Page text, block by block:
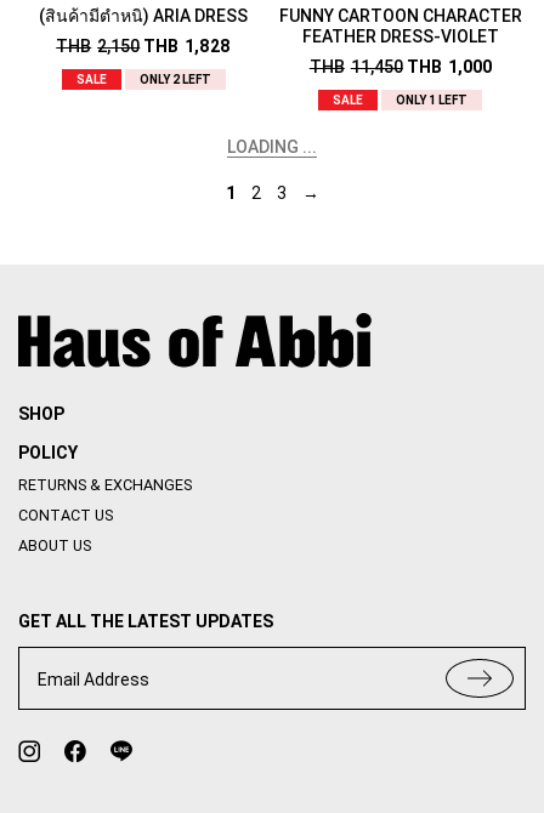
(สินค้ามีตำหนิ) ARIA DRESS
THB 2,150 THB 1,828
SALE ONLY 2 LEFT
FUNNY CARTOON CHARACTER
FEATHER DRESS-VIOLET
THB 11,450 THB 1,000
SALE ONLY 1 LEFT
THB 2,890THB 2,457
SALE ONLY 3 LEFT